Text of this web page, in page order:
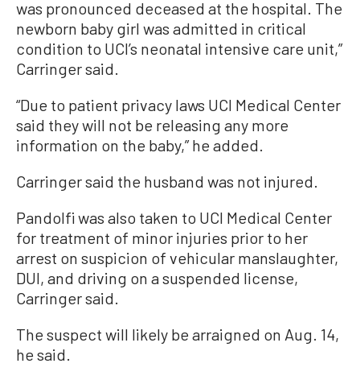
was pronounced deceased at the hospital. The
newborn baby girl was admitted in critical
condition to UCI’s neonatal intensive care unit,”
Carringer said.
“Due to patient privacy laws UCI Medical Center
said they will not be releasing any more
information on the baby,” he added.
Carringer said the husband was not injured.
Pandolfi was also taken to UCI Medical Center
for treatment of minor injuries prior to her
arrest on suspicion of vehicular manslaughter,
DUI, and driving on a suspended license,
Carringer said.
The suspect will likely be arraigned on Aug. 14,
he said.